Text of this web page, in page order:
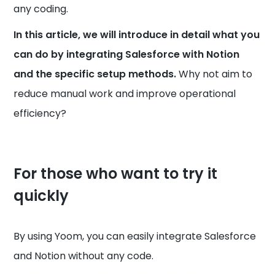
any coding.
In this article, we will introduce in detail what you
can do by integrating Salesforce with Notion
and the specific setup methods.Why not aim to
reduce manual work and improve operational
efficiency?
For those who want to try it
quickly
By using Yoom, you can easily integrate Salesforce
and Notion without any code.